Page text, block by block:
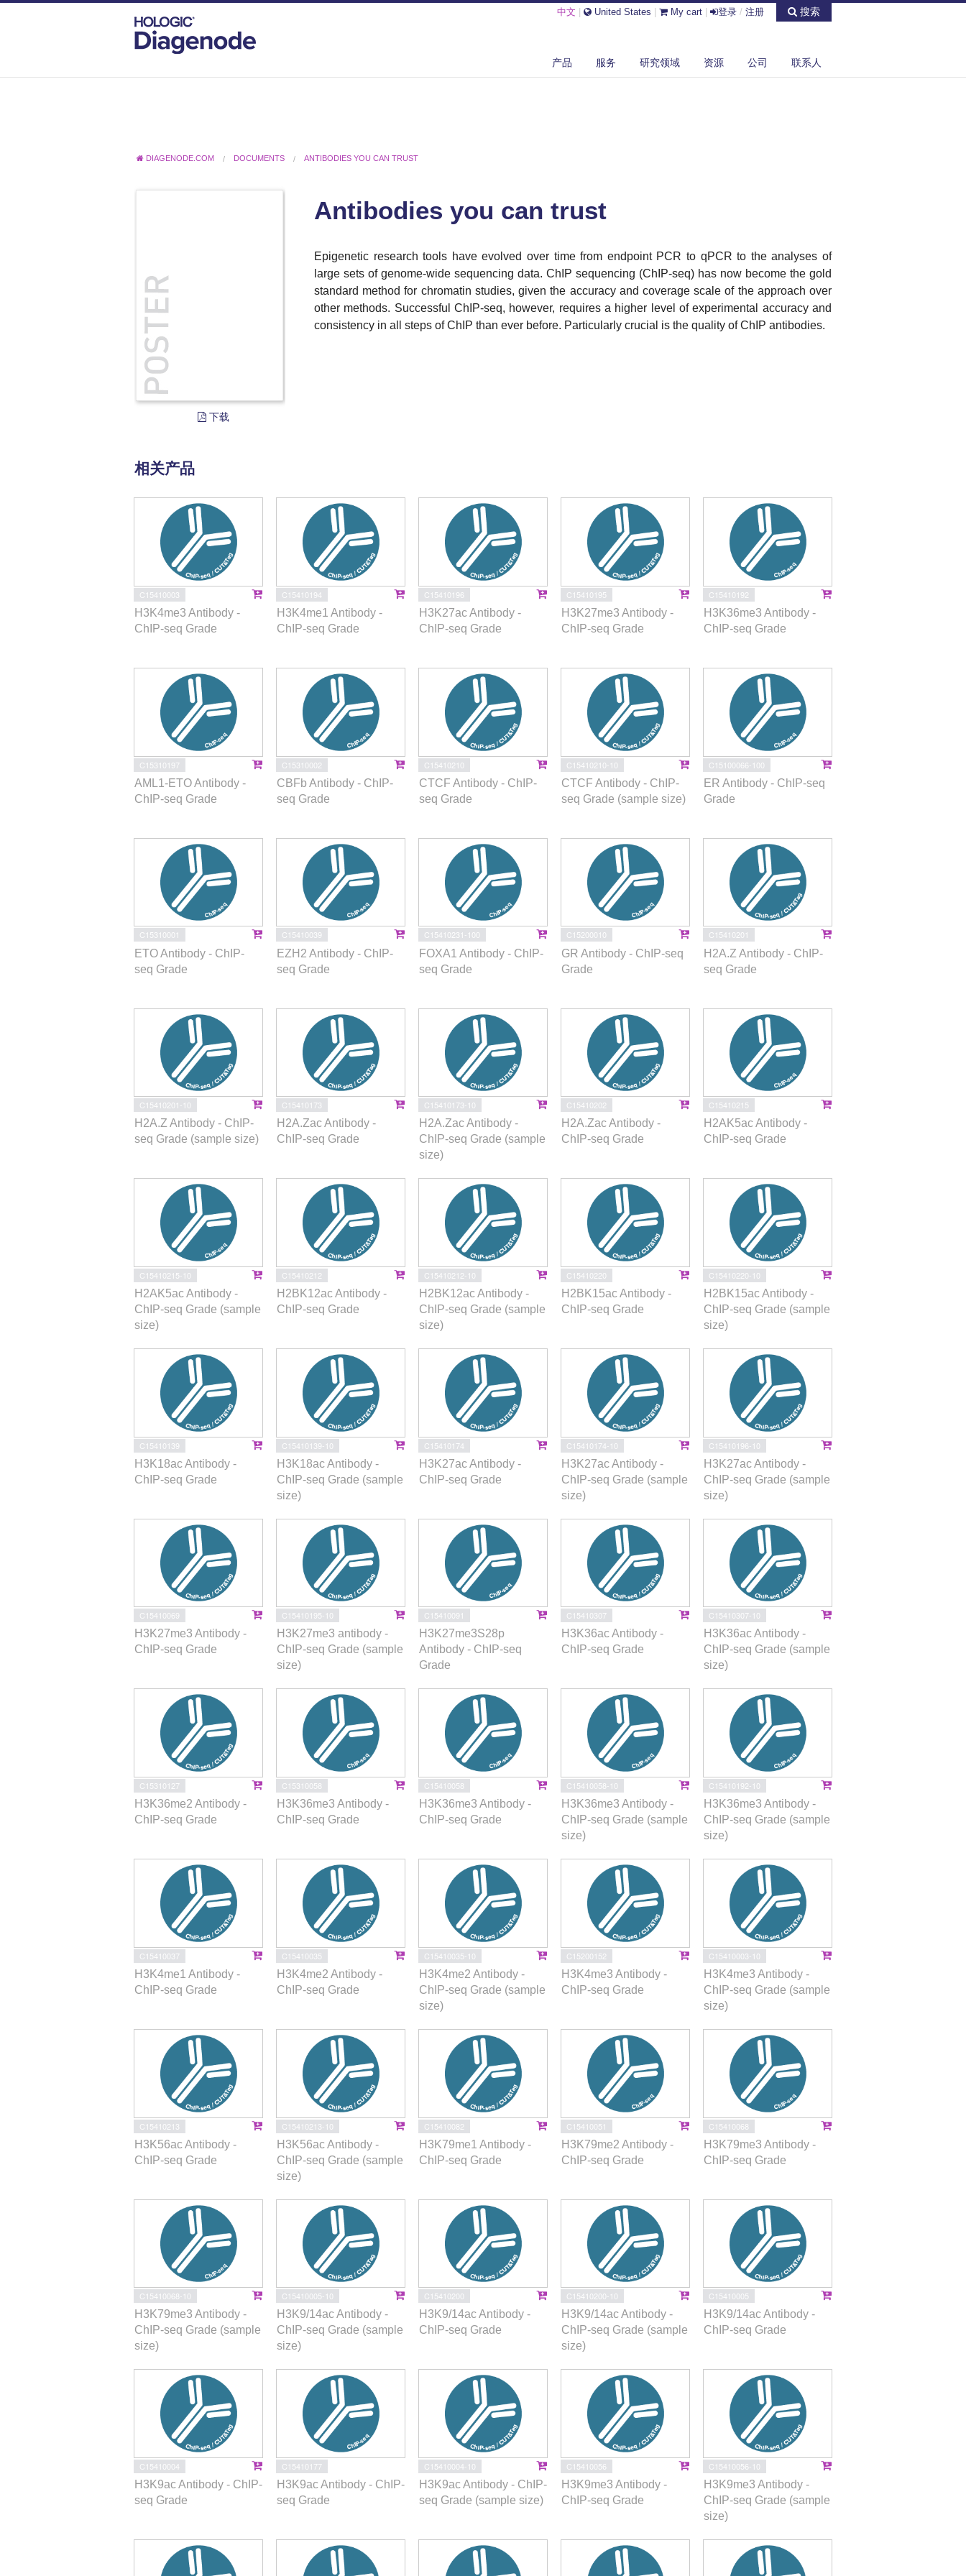
中文 United States My cart 登录 / 注册 搜索
产品 服务 研究领域 资源 公司 联系人
DIAGENODE.COM DOCUMENTS ANTIBODIES YOU CAN TRUST
下载
Antibodies you can trust
Epigenetic research tools have evolved over time from endpoint PCR to qPCR to the analyses of
large sets of genome-wide sequencing data. ChIP sequencing (ChIP-seq) has now become the gold
standard method for chromatin studies, given the accuracy and coverage scale of the approach over
other methods. Successful ChIP-seq, however, requires a higher level of experimental accuracy and
consistency in all steps of ChIP than ever before. Particularly crucial is the quality of ChIP antibodies.
相关产品
C15410003
H3K4me3 Antibody -
ChIP-seq Grade
C15410194
H3K4me1 Antibody -
ChIP-seq Grade
C15410196
H3K27ac Antibody -
ChIP-seq Grade
C15410195
H3K27me3 Antibody -
ChIP-seq Grade
C15410192
H3K36me3 Antibody -
ChIP-seq Grade
C15310197
AML1-ETO Antibody -
ChIP-seq Grade
C15310002
CBFb Antibody - ChIP-
seq Grade
C15410210
CTCF Antibody - ChIP-
seq Grade
C15410210-10
CTCF Antibody - ChIP-
seq Grade (sample size)
C15100066-100
ER Antibody - ChIP-seq
Grade
C15310001
ETO Antibody - ChIP-
seq Grade
C15410039
EZH2 Antibody - ChIP-
seq Grade
C15410231-100
FOXA1 Antibody - ChIP-
seq Grade
C15200010
GR Antibody - ChIP-seq
Grade
C15410201
H2A.Z Antibody - ChIP-
seq Grade
C15410201-10
H2A.Z Antibody - ChIP-
seq Grade (sample size)
C15410173
H2A.Zac Antibody -
ChIP-seq Grade
C15410173-10
H2A.Zac Antibody -
ChIP-seq Grade (sample
size)
C15410202
H2A.Zac Antibody -
ChIP-seq Grade
C15410215
H2AK5ac Antibody -
ChIP-seq Grade
C15410215-10
H2AK5ac Antibody -
ChIP-seq Grade (sample
size)
C15410212
H2BK12ac Antibody -
ChIP-seq Grade
C15410212-10
H2BK12ac Antibody -
ChIP-seq Grade (sample
size)
C15410220
H2BK15ac Antibody -
ChIP-seq Grade
C15410220-10
H2BK15ac Antibody -
ChIP-seq Grade (sample
size)
C15410139
H3K18ac Antibody -
ChIP-seq Grade
C15410139-10
H3K18ac Antibody -
ChIP-seq Grade (sample
size)
C15410174
H3K27ac Antibody -
ChIP-seq Grade
C15410174-10
H3K27ac Antibody -
ChIP-seq Grade (sample
size)
C15410196-10
H3K27ac Antibody -
ChIP-seq Grade (sample
size)
C15410069
H3K27me3 Antibody -
ChIP-seq Grade
C15410195-10
H3K27me3 antibody -
ChIP-seq Grade (sample
size)
C15410091
H3K27me3S28p
Antibody - ChIP-seq
Grade
C15410307
H3K36ac Antibody -
ChIP-seq Grade
C15410307-10
H3K36ac Antibody -
ChIP-seq Grade (sample
size)
C15310127
H3K36me2 Antibody -
ChIP-seq Grade
C15310058
H3K36me3 Antibody -
ChIP-seq Grade
C15410058
H3K36me3 Antibody -
ChIP-seq Grade
C15410058-10
H3K36me3 Antibody -
ChIP-seq Grade (sample
size)
C15410192-10
H3K36me3 Antibody -
ChIP-seq Grade (sample
size)
C15410037
H3K4me1 Antibody -
ChIP-seq Grade
C15410035
H3K4me2 Antibody -
ChIP-seq Grade
C15410035-10
H3K4me2 Antibody -
ChIP-seq Grade (sample
size)
C15200152
H3K4me3 Antibody -
ChIP-seq Grade
C15410003-10
H3K4me3 Antibody -
ChIP-seq Grade (sample
size)
C15410213
H3K56ac Antibody -
ChIP-seq Grade
C15410213-10
H3K56ac Antibody -
ChIP-seq Grade (sample
size)
C15410082
H3K79me1 Antibody -
ChIP-seq Grade
C15410051
H3K79me2 Antibody -
ChIP-seq Grade
C15410068
H3K79me3 Antibody -
ChIP-seq Grade
C15410068-10
H3K79me3 Antibody -
ChIP-seq Grade (sample
size)
C15410005-10
H3K9/14ac Antibody -
ChIP-seq Grade (sample
size)
C15410200
H3K9/14ac Antibody -
ChIP-seq Grade
C15410200-10
H3K9/14ac Antibody -
ChIP-seq Grade (sample
size)
C15410005
H3K9/14ac Antibody -
ChIP-seq Grade
C15410004
H3K9ac Antibody - ChIP-
seq Grade
C15410177
H3K9ac Antibody - ChIP-
seq Grade
C15410004-10
H3K9ac Antibody - ChIP-
seq Grade (sample size)
C15410056
H3K9me3 Antibody -
ChIP-seq Grade
C15410056-10
H3K9me3 Antibody -
ChIP-seq Grade (sample
size)